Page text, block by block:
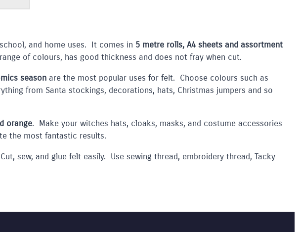
and home uses. It comes in 5 metre rolls, A4 sheets and assortment
of colours, has good thickness and does not fray when cut.
season are the most popular uses for felt. Choose colours such as
from Santa stockings, decorations, hats, Christmas jumpers and so
orange. Make your witches hats, cloaks, masks, and costume accessories
the most fantastic results.
sew, and glue felt easily. Use sewing thread, embroidery thread, Tacky